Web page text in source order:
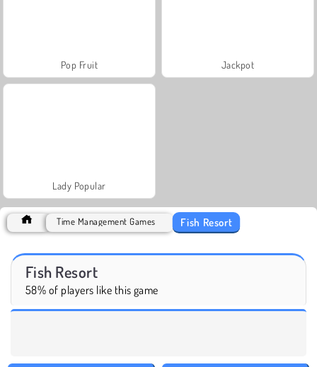
Pop Fruit Jackpot
Lady Popular
Time Management Games Fish Resort
Fish Resort
58% of players like this game